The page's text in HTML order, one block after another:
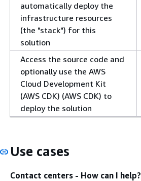
automatically deploy the
infrastructure resources
(the "stack") for this
solution
Access the source code and
optionally use the AWS
Cloud Development Kit
(AWS CDK) (AWS CDK) to
deploy the solution
Use cases
Contact centers - How can I help?